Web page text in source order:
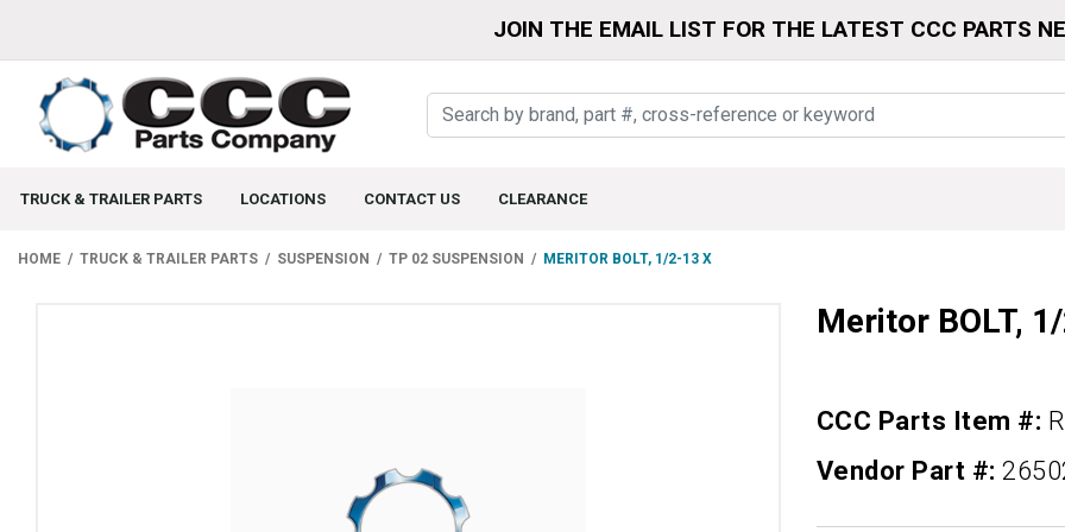
JOIN THE EMAIL LIST FOR THE LATEST CCC PARTS
TRUCK & TRAILER PARTS LOCATIONS CONTACT US CLEARANCE
HOME TRUCK & TRAILER PARTS SUSPENSION TP 02 SUSPENSION MERITOR BOLT, 1/2-13 X
Meritor BOLT,
CCC Parts Item #:
Vendor Part #: